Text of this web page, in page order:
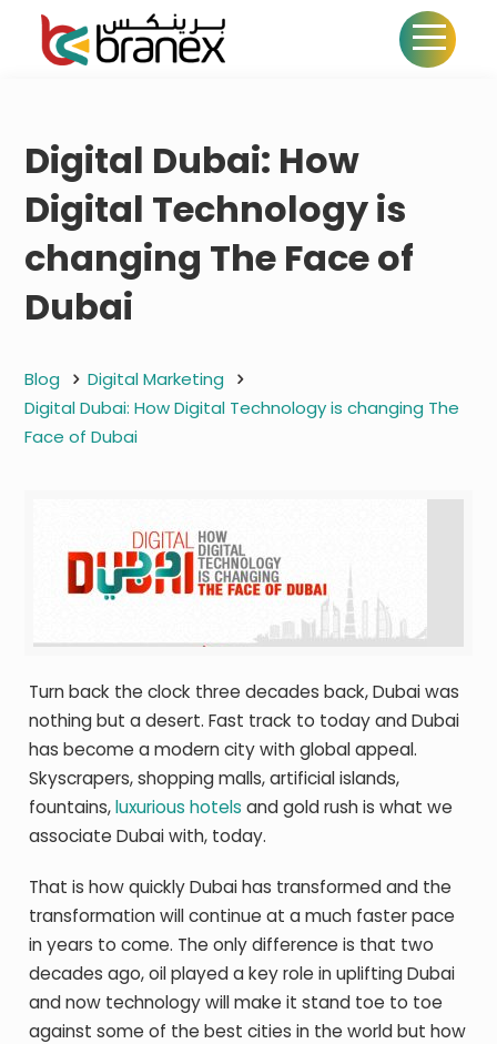
Digital Dubai: How
Digital Technology is
changing The Face of
Dubai
Blog
Digital Marketing
Digital Dubai: How Digital Technology is changing The
Face of Dubai
Turn back the clock three decades back, Dubai was
nothing but a desert. Fast track to today and Dubai
has become a modern city with global appeal.
Skyscrapers, shopping malls, artificial islands,
fountains,luxurious hotels and gold rush is what we
associate Dubai with, today.
That is how quickly Dubai has transformed and the
transformation will continue at a much faster pace
in years to come. The only difference is that two
decades ago, oil played a key role in uplifting Dubai
and now technology will make it stand toe to toe
against some of the best cities in the world but how